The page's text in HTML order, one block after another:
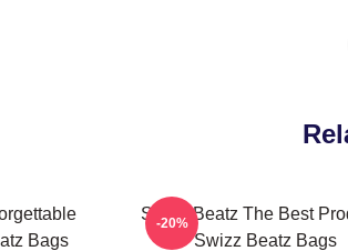
Bags
Swizz Beatz The Best
Swizz Beatz Bags
-20%